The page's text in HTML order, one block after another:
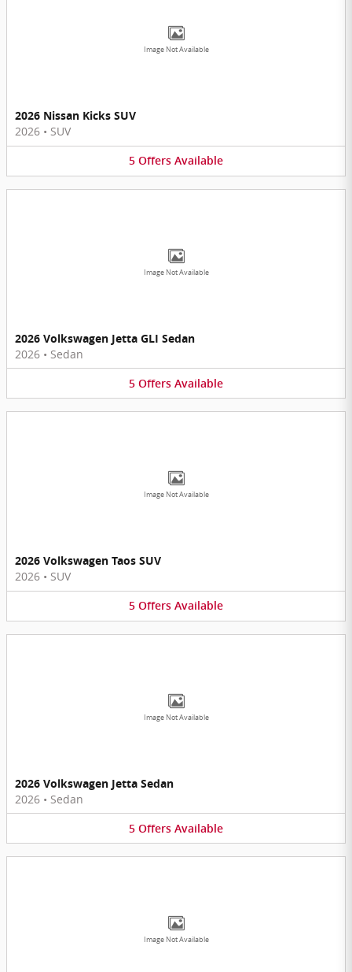
Image Not Available
2026 Nissan Kicks SUV
2026 • SUV
5 Offers Available
Image Not Available
2026 Volkswagen Jetta GLI Sedan
2026 • Sedan
5 Offers Available
Image Not Available
2026 Volkswagen Taos SUV
2026 • SUV
5 Offers Available
Image Not Available
2026 Volkswagen Jetta Sedan
2026 • Sedan
5 Offers Available
Image Not Available